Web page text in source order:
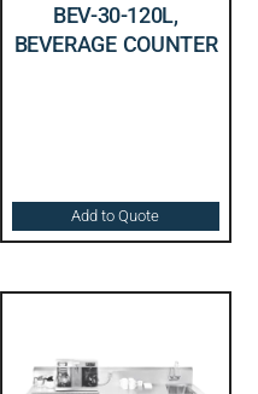
BEV-30-120L,
BEVERAGE COUNTER
Add to Quote